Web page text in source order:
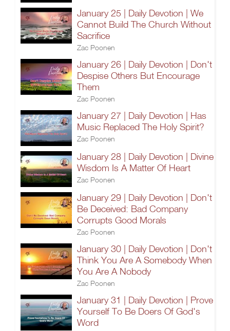
January 25 | Daily Devotion | We
Cannot Build The Church Without
Sacrifice
Zac Poonen
January 26 | Daily Devotion | Don't
Despise Others But Encourage
Them
Zac Poonen
January 27 | Daily Devotion | Has
Music Replaced The Holy Spirit?
Zac Poonen
January 28 | Daily Devotion | Divine
Wisdom Is A Matter Of Heart
Zac Poonen
January 29 | Daily Devotion | Don't
Be Deceived: Bad Company
Corrupts Good Morals
Zac Poonen
January 30 | Daily Devotion | Don't
Think You Are A Somebody When
You Are A Nobody
Zac Poonen
January 31 | Daily Devotion | Prove
Yourself To Be Doers Of God's
Word